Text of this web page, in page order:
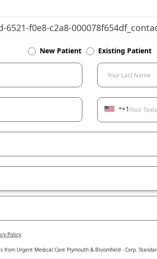
New Patient Existing Patient
Your Last Name
Your
+1
Policy.
Urgent Medical Care Plymouth & Bloomfield - Corp.